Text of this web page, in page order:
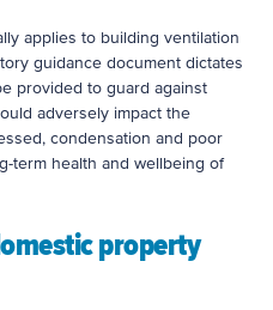
applies to building ventilation
guidance document dictates
provided to guard against
adversely impact the
condensation and poor
term health and wellbeing of
property